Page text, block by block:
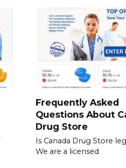
Frequently Asked
Questions About
Drug Store
Is Canada Drug Store
We are a licensed